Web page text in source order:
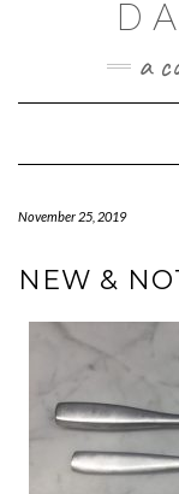
a
November 25, 2019
NEW &